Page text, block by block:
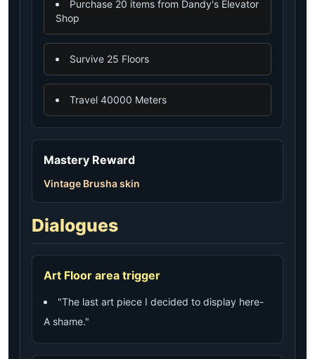
Purchase 20 items from Dandy's Elevator
Shop
Survive 25 Floors
Travel 40000 Meters
Mastery Reward
Vintage Brusha skin
Dialogues
Art Floor area trigger
"The last art piece I decided to display here-
A shame."